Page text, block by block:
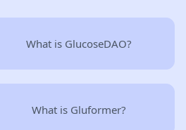
What is GlucoseDAO?
What is Gluformer?